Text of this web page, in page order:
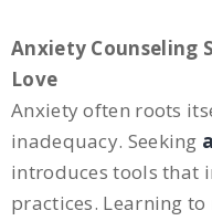
Anxiety Counseling
Love
Anxiety often roots
inadequacy. Seeking
introduces tools that
practices. Learning